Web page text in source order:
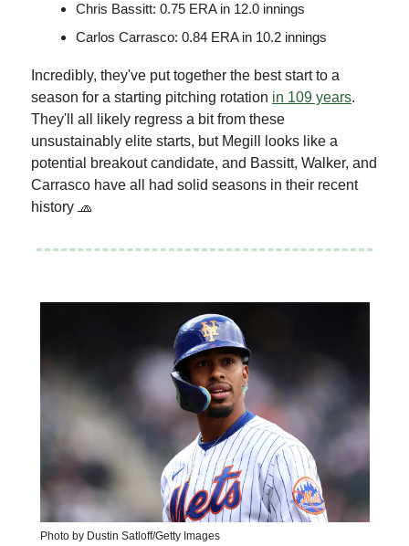
Chris Bassitt: 0.75 ERA in 12.0 innings
Carlos Carrasco: 0.84 ERA in 10.2 innings
Incredibly, they've put together the best start to a
season for a starting pitching rotation in 109 years.
They'll all likely regress a bit from these
unsustainably elite starts, but Megill looks like a
potential breakout candidate, and Bassitt, Walker, and
Carrasco have all had solid seasons in their recent
history 🧢
Photo by Dustin Satloff/Getty Images